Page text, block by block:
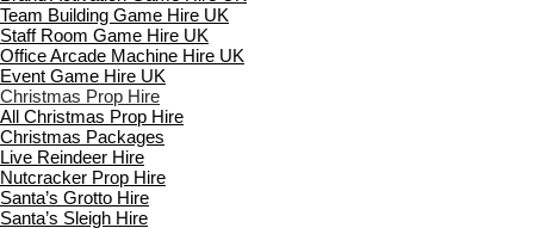
Team Building Game Hire UK
Staff Room Game Hire UK
Office Arcade Machine Hire UK
Event Game Hire UK
Christmas Prop Hire
All Christmas Prop Hire
Christmas Packages
Live Reindeer Hire
Nutcracker Prop Hire
Santa’s Grotto Hire
Santa’s Sleigh Hire